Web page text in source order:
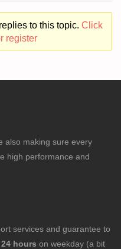
to this topic. Click
register
also making sure every
high performance and
services and guarantee to
24 hours on weekday (a bit